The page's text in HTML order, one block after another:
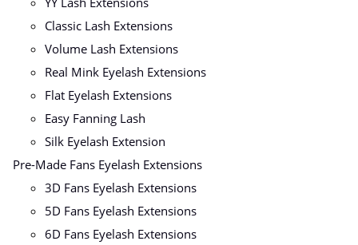
Classic Lash Extensions
Volume Lash Extensions
Real Mink Eyelash Extensions
Flat Eyelash Extensions
Easy Fanning Lash
Silk Eyelash Extension
Pre-Made Fans Eyelash Extensions
3D Fans Eyelash Extensions
5D Fans Eyelash Extensions
6D Fans Eyelash Extensions